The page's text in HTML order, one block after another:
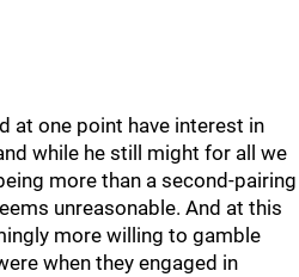
at one point have interest in
while he still might for all we
more than a second-pairing
unreasonable. And at this
more willing to gamble
when they engaged in